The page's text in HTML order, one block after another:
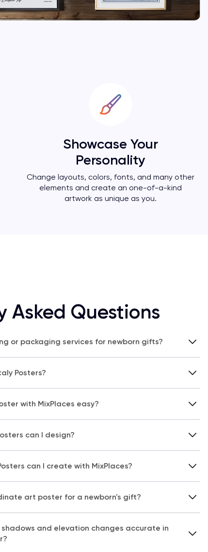
Showcase Your
Personality
Change layouts, colors, fonts, and many other
elements and create an one-of-a-kind
artwork as unique as you.
Asked Questions
or packaging services for newborn gifts?
Posters?
with MixPlaces easy?
can I design?
can I create with MixPlaces?
art poster for a newborn's gift?
and elevation changes accurate in